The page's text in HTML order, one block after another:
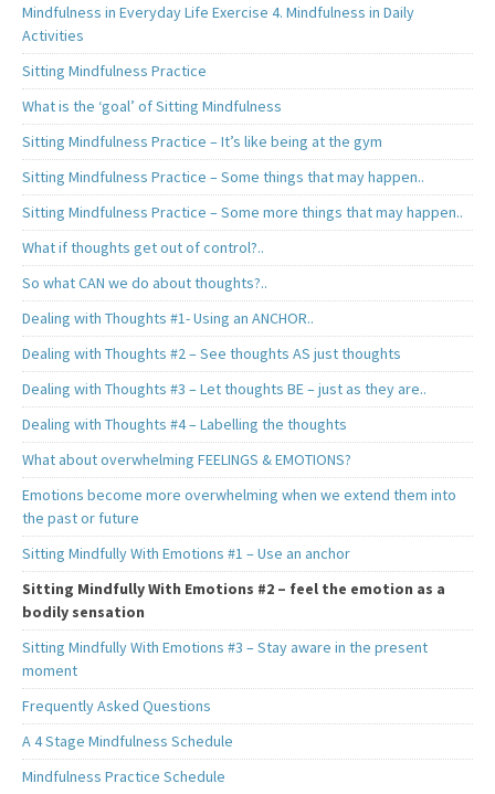
Mindfulness in Everyday Life Exercise 4. Mindfulness in Daily
Activities
Sitting Mindfulness Practice
What is the ‘goal’ of Sitting Mindfulness
Sitting Mindfulness Practice – It’s like being at the gym
Sitting Mindfulness Practice – Some things that may happen..
Sitting Mindfulness Practice – Some more things that may happen..
What if thoughts get out of control?..
So what CAN we do about thoughts?..
Dealing with Thoughts #1- Using an ANCHOR..
Dealing with Thoughts #2 – See thoughts AS just thoughts
Dealing with Thoughts #3 – Let thoughts BE – just as they are..
Dealing with Thoughts #4 – Labelling the thoughts
What about overwhelming FEELINGS & EMOTIONS?
Emotions become more overwhelming when we extend them into
the past or future
Sitting Mindfully With Emotions #1 – Use an anchor
Sitting Mindfully With Emotions #2 – feel the emotion as a
bodily sensation
Sitting Mindfully With Emotions #3 – Stay aware in the present
moment
Frequently Asked Questions
A 4 Stage Mindfulness Schedule
Mindfulness Practice Schedule